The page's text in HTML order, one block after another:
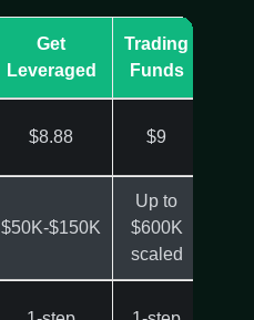
Get
Leveraged
Trading
Funds
$8.88 $9
$50K-$150K
Up to
$600K
scaled